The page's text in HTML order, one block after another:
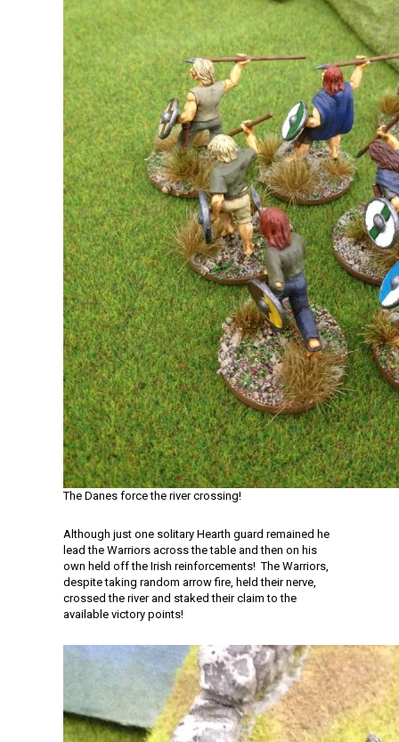
The Danes force the river crossing!
Although just one solitary Hearth guard remained he
lead the Warriors across the table and then on his
own held off the Irish reinforcements! The Warriors,
despite taking random arrow fire, held their nerve,
crossed the river and staked their claim to the
available victory points!